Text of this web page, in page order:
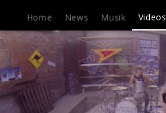
Looks
So
Perfect
(Behind
The
Scenes)
Home News Musik Videos